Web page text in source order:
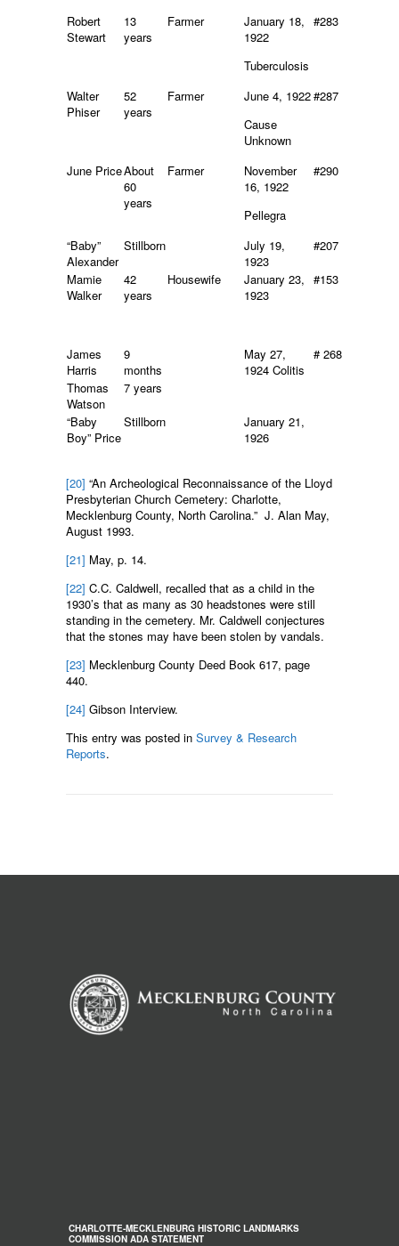
Robert
Stewart
13
years
Farmer
January 18,
1922
Tuberculosis
#283
Walter
Phiser
52
years
Farmer
June 4, 1922
Cause
Unknown
#287
June PriceAbout
60
years
Farmer
November
16, 1922
Pellegra
#290
“Baby”
Alexander
Stillborn
July 19,
1923
#207
Mamie
Walker
42
years
Housewife
January 23,
1923
#153
James
Harris
9
months
May 27,
1924 Colitis
# 268
Thomas
Watson
7 years
“Baby
Boy” Price
Stillborn
January 21,
1926
[20] “An Archeological Reconnaissance of the Lloyd
Presbyterian Church Cemetery: Charlotte,
Mecklenburg County, North Carolina.” J. Alan May,
August 1993.
[21] May, p. 14.
[22] C.C. Caldwell, recalled that as a child in the
1930’s that as many as 30 headstones were still
standing in the cemetery. Mr. Caldwell conjectures
that the stones may have been stolen by vandals.
[23] Mecklenburg County Deed Book 617, page
440.
[24] Gibson Interview.
This entry was posted in Survey & Research
Reports.
CHARLOTTE-MECKLENBURG HISTORIC LANDMARKS
COMMISSION ADA STATEMENT